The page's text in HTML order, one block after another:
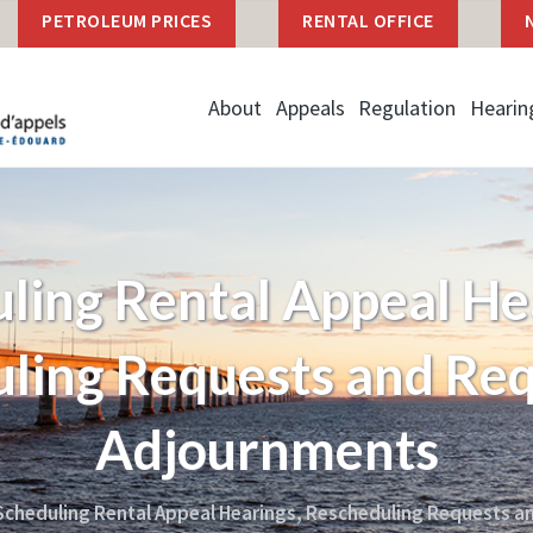
PETROLEUM PRICES RENTAL OFFICE
About Appeals Regulation
Rental Appeal
Requests and
Adjournments
Rental Appeal Hearings, Rescheduling Requests